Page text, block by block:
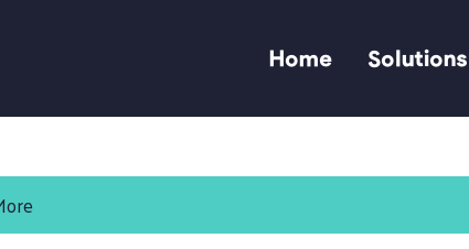
Home Solutions